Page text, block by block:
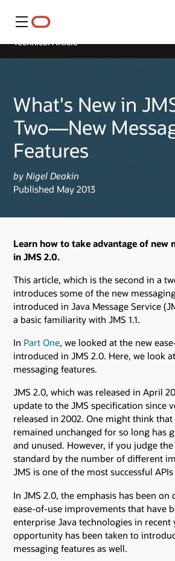
Menu
What's New in
Two—New
Features
by Nigel Deakin
Published May 2013
Technical Article
Learn how to take advantage of new
in JMS 2.0.
This article, which is the second in a
introduces some of the new
introduced in Java Message Service
a basic familiarity with JMS 1.1.
In Part One, we looked at the new
introduced in JMS 2.0. Here, we look
messaging features.
JMS 2.0, which was released in April
update to the JMS specification since
released in 2002. One might think that
remained unchanged for so long has
and unused. However, if you judge the
standard by the number of different
JMS is one of the most successful
In JMS 2.0, the emphasis has been on
ease-of-use improvements that have
enterprise Java technologies in recent
opportunity has been taken to
messaging features as well.